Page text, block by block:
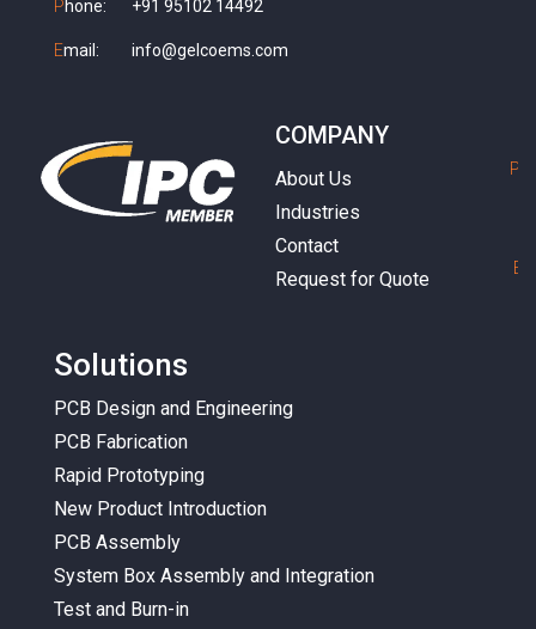
Phone: +91 95102 14492
Email: info@gelcoems.com
COMPANY
About Us
Industries
Contact
Request for Quote
Solutions
PCB Design and Engineering
PCB Fabrication
Rapid Prototyping
New Product Introduction
PCB Assembly
System Box Assembly and Integration
Test and Burn-in
P
E